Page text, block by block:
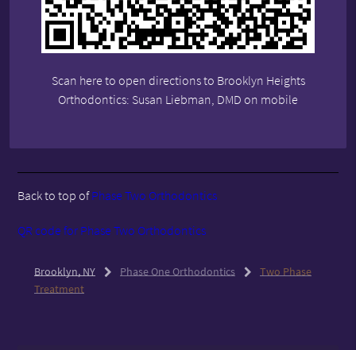
Scan here to open directions to Brooklyn Heights
Orthodontics: Susan Liebman, DMD on mobile
Back to top ofPhase Two Orthodontics
QR code for Phase Two Orthodontics
Brooklyn, NY Phase One Orthodontics
Two Phase
Treatment